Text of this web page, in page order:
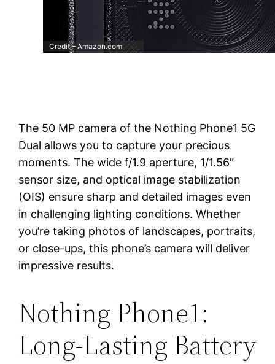
Credit – Amazon.com
The 50 MP camera of the Nothing Phone1 5G
Dual allows you to capture your precious
moments. The wide f/1.9 aperture, 1/1.56″
sensor size, and optical image stabilization
(OIS) ensure sharp and detailed images even
in challenging lighting conditions. Whether
you’re taking photos of landscapes, portraits,
or close-ups, this phone’s camera will deliver
impressive results.
Nothing Phone1:
Long-Lasting Battery